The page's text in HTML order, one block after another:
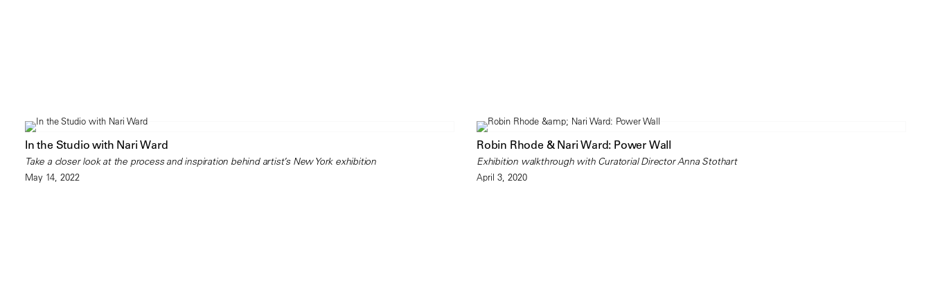
In the Studio with Nari Ward
Take a closer look at the process and inspiration behind artist’s New York exhibition
May 14, 2022
Robin Rhode & Nari Ward: Power Wall
Exhibition walkthrough with Curatorial Director Anna Stothart
April 3, 2020